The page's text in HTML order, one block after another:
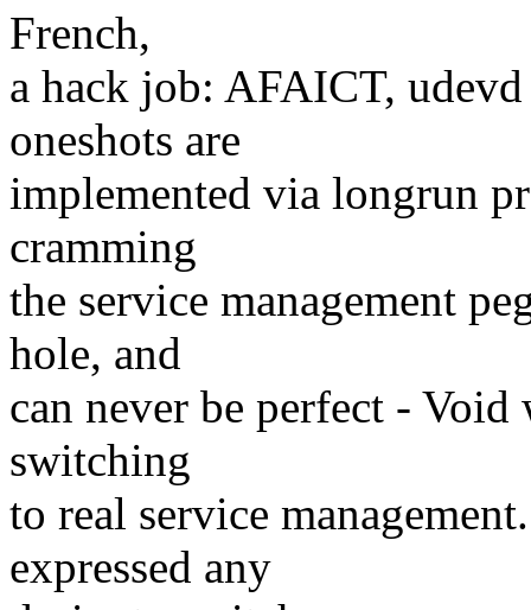
French,
a hack job: AFAICT,
oneshots are
implemented via longrun
cramming
the service management
hole, and
can never be perfect -
switching
to real service
expressed any